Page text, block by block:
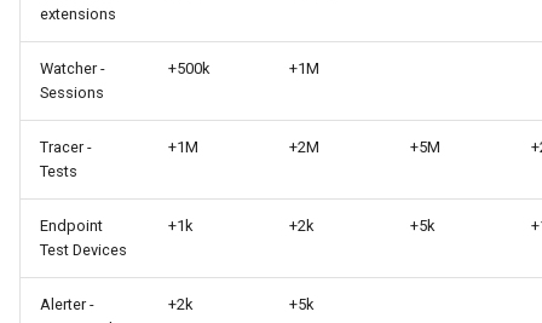
extensions
Watcher -
Sessions
+500k +1M
Tracer -
Tests
+1M +2M +5M
Endpoint
Test Devices
+1k +2k +5k
Alerter -
+2k +5k